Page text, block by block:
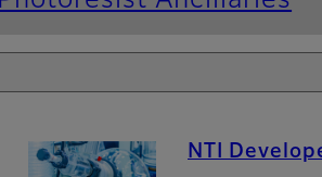
NTI